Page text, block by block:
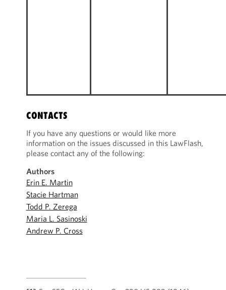
CONTACTS
If you have any questions or would like more
information on the issues discussed in this LawFlash,
please contact any of the following:
Authors
Erin E. Martin
Stacie Hartman
Todd P. Zerega
Maria L. Sasinoski
Andrew P. Cross